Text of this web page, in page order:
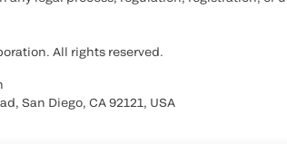
All rights reserved.
San Diego, CA 92121, USA